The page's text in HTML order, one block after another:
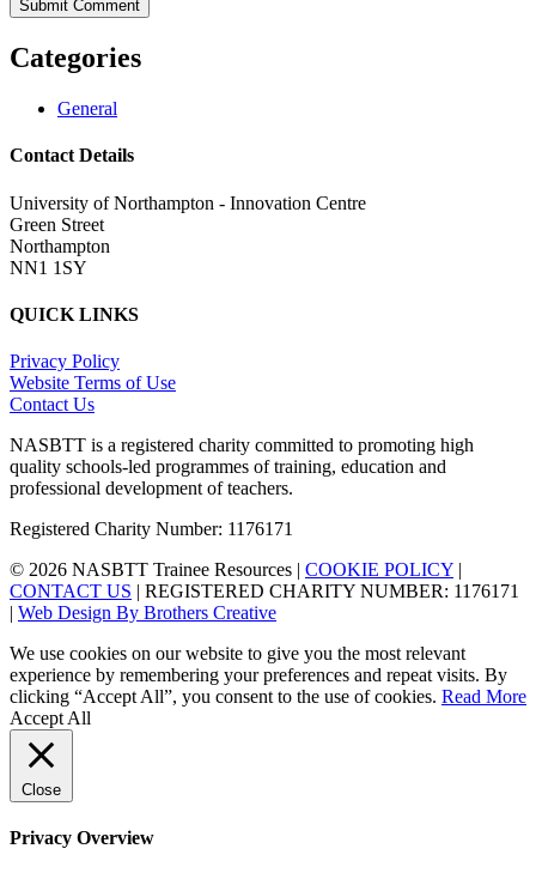
Categories
General
Contact Details
University of Northampton - Innovation Centre
Green Street
Northampton
NN1 1SY
QUICK LINKS
Privacy Policy
Website Terms of Use
Contact Us
NASBTT is a registered charity committed to promoting high
quality schools-led programmes of training, education and
professional development of teachers.
Registered Charity Number: 1176171
© 2026 NASBTT Trainee Resources | COOKIE POLICY |
CONTACT US | REGISTERED CHARITY NUMBER: 1176171
| Web Design By Brothers Creative
We use cookies on our website to give you the most relevant
experience by remembering your preferences and repeat visits. By
clicking “Accept All”, you consent to the use of cookies. Read More
Accept All
Close
Privacy Overview